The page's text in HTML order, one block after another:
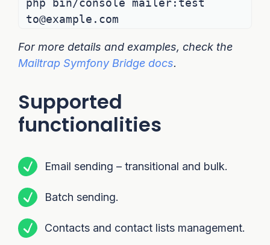
php bin/console mailer:test
to@example.com
For more details and examples, check the
Mailtrap Symfony Bridge docs.
Supported
functionalities
Email sending – transitional and bulk.
Batch sending.
Contacts and contact lists management.